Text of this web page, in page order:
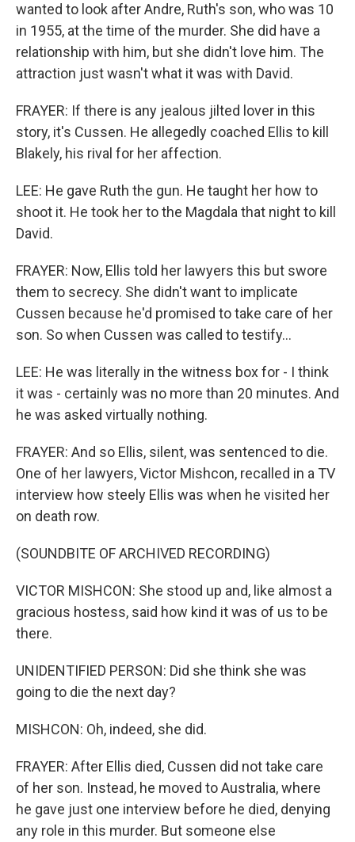
wanted to look after Andre, Ruth's son, who was 10
in 1955, at the time of the murder. She did have a
relationship with him, but she didn't love him. The
attraction just wasn't what it was with David.
FRAYER: If there is any jealous jilted lover in this
story, it's Cussen. He allegedly coached Ellis to kill
Blakely, his rival for her affection.
LEE: He gave Ruth the gun. He taught her how to
shoot it. He took her to the Magdala that night to kill
David.
FRAYER: Now, Ellis told her lawyers this but swore
them to secrecy. She didn't want to implicate
Cussen because he'd promised to take care of her
son. So when Cussen was called to testify...
LEE: He was literally in the witness box for - I think
it was - certainly was no more than 20 minutes. And
he was asked virtually nothing.
FRAYER: And so Ellis, silent, was sentenced to die.
One of her lawyers, Victor Mishcon, recalled in a TV
interview how steely Ellis was when he visited her
on death row.
(SOUNDBITE OF ARCHIVED RECORDING)
VICTOR MISHCON: She stood up and, like almost a
gracious hostess, said how kind it was of us to be
there.
UNIDENTIFIED PERSON: Did she think she was
going to die the next day?
MISHCON: Oh, indeed, she did.
FRAYER: After Ellis died, Cussen did not take care
of her son. Instead, he moved to Australia, where
he gave just one interview before he died, denying
any role in this murder. But someone else